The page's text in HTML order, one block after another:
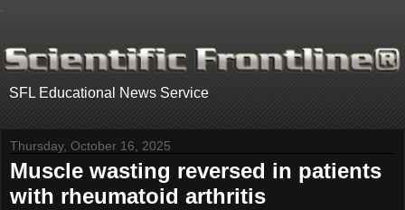
SFL Educational News Service
Thursday, October 16, 2025
Muscle wasting reversed in patients
with rheumatoid arthritis